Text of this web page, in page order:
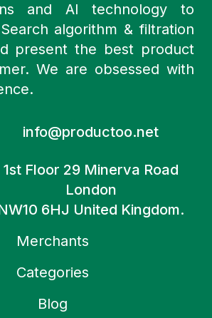
and AI technology to
algorithm & filtration
present the best product
We are obsessed with
info@productoo.net
1st Floor 29 Minerva Road
London
6HJ United Kingdom.
Merchants
Categories
Blog